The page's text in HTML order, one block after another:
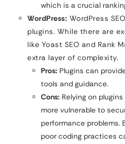
which is a crucial
WordPress: WordPress
plugins. While there are
like Yoast SEO and Rank
extra layer of complexity.
Pros: Plugins can
tools and guidance.
Cons: Relying on
more vulnerable to
performance problems.
poor coding practices